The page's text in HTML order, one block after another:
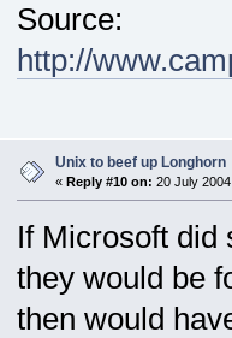
Source:
http://
Unix to beef up Longhorn
« Reply #10 on: 20 July
If Microsoft did
they would be
then would